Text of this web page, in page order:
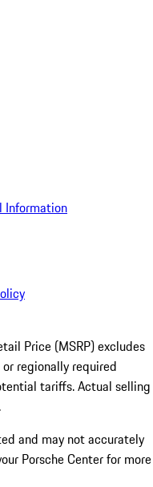
Information
Price (MSRP) excludes
regionally required
tariffs. Actual selling
and may not accurately
Porsche Center for more